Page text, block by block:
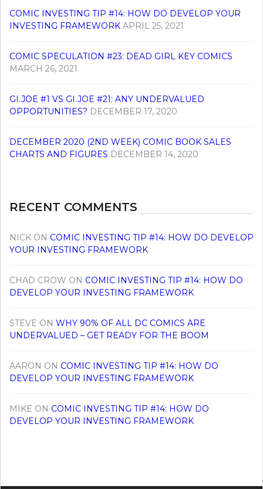
COMIC INVESTING TIP #14: HOW DO DEVELOP YOUR
INVESTING FRAMEWORK APRIL 25, 2021
COMIC SPECULATION #23: DEAD GIRL KEY COMICS
MARCH 26, 2021
GI.JOE #1 VS GI.JOE #21: ANY UNDERVALUED
OPPORTUNITIES? DECEMBER 17, 2020
DECEMBER 2020 (2ND WEEK) COMIC BOOK SALES
CHARTS AND FIGURES DECEMBER 14, 2020
RECENT COMMENTS
NICK ON COMIC INVESTING TIP #14: HOW DO DEVELOP
YOUR INVESTING FRAMEWORK
CHAD CROW ON COMIC INVESTING TIP #14: HOW DO
DEVELOP YOUR INVESTING FRAMEWORK
STEVE ON WHY 90% OF ALL DC COMICS ARE
UNDERVALUED – GET READY FOR THE BOOM
AARON ON COMIC INVESTING TIP #14: HOW DO
DEVELOP YOUR INVESTING FRAMEWORK
MIKE ON COMIC INVESTING TIP #14: HOW DO
DEVELOP YOUR INVESTING FRAMEWORK